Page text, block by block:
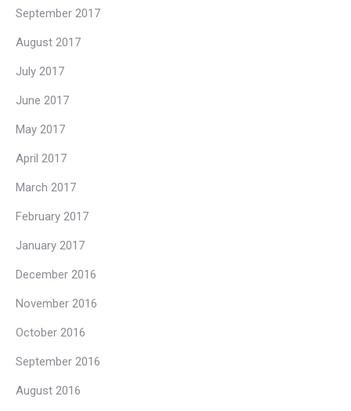
September 2017
August 2017
July 2017
June 2017
May 2017
April 2017
March 2017
February 2017
January 2017
December 2016
November 2016
October 2016
September 2016
August 2016